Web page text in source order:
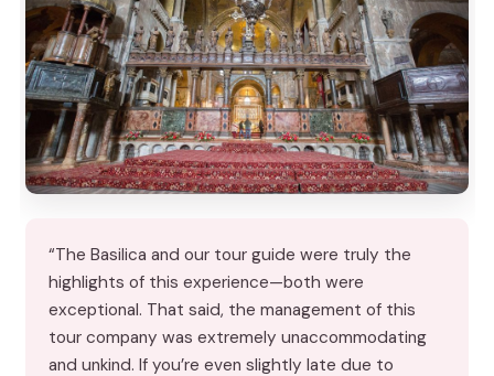
“The Basilica and our tour guide were truly the
highlights of this experience—both were
exceptional. That said, the management of this
tour company was extremely unaccommodating
and unkind. If you’re even slightly late due to